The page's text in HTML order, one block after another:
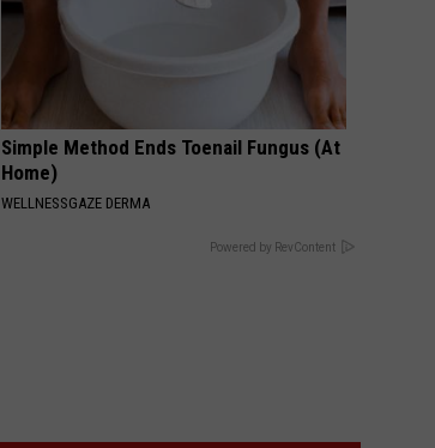
Simple Method Ends Toenail Fungus (At
Home)
WELLNESSGAZE DERMA
Powered by RevContent